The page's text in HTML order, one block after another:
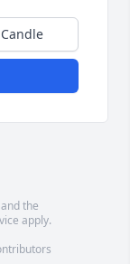
the
apply.